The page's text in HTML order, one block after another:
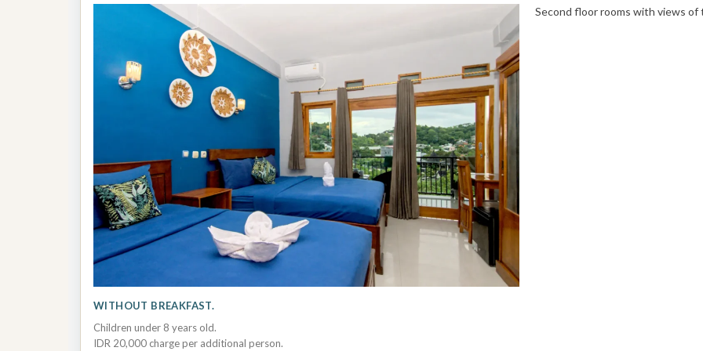
Second floor rooms with views of
WITHOUT BREAKFAST.
Children under 8 years old.
IDR 20,000 charge per additional person.